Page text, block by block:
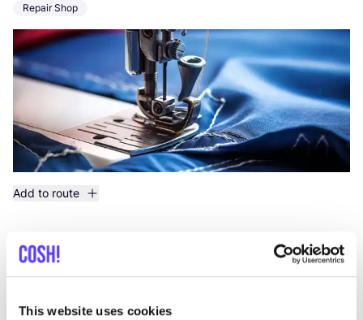
This website uses cookies
Repair Shop
Add to route
Naaiatelier Ampha
Woutersstraat 15, Hasselt
like